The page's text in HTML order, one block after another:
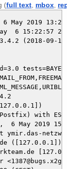
(full text mbox
May 2019
6 15:22:57
3.4.2 (2018-09-
ymir.das-
([127.0.0.1])